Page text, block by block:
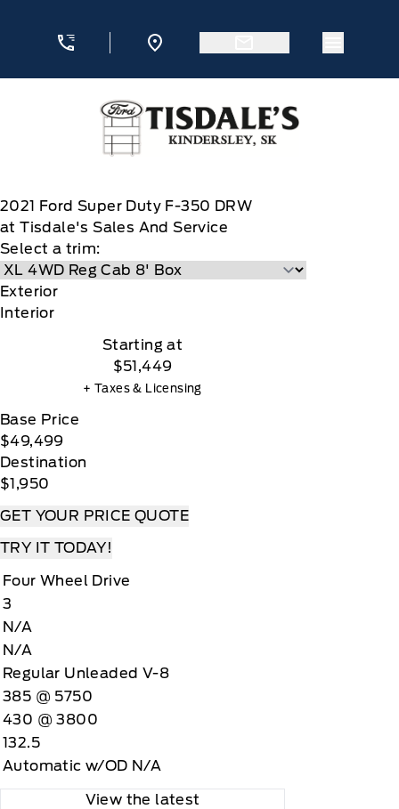
Tisdale&#039;s Sales And Service
2021 Ford Super Duty F-350 DRW
at Tisdale's Sales And Service
Select a trim:
Exterior
Interior
Starting at
$51,449
+ Taxes & Licensing
Base Price
$49,499
Destination
$1,950
GET YOUR PRICE QUOTE
TRY IT TODAY!
Four Wheel Drive
3
N/A
N/A
Regular Unleaded V-8
385 @ 5750
430 @ 3800
132.5
Automatic w/OD N/A
View the latest